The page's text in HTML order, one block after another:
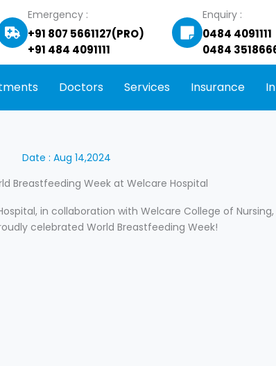
Emergency :
+91 807 5661127(PRO)
+91 484 4091111
Enquiry :
0484 4091111
0484
Doctors Services Insurance
Date : Aug 14,2024
Breastfeeding Week at Welcare Hospital
in collaboration with Welcare College of Nursing,
celebrated World Breastfeeding Week!